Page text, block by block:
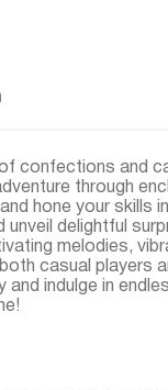
confections and
through
hone your skills
unveil delightful
melodies,
casual players
indulge in